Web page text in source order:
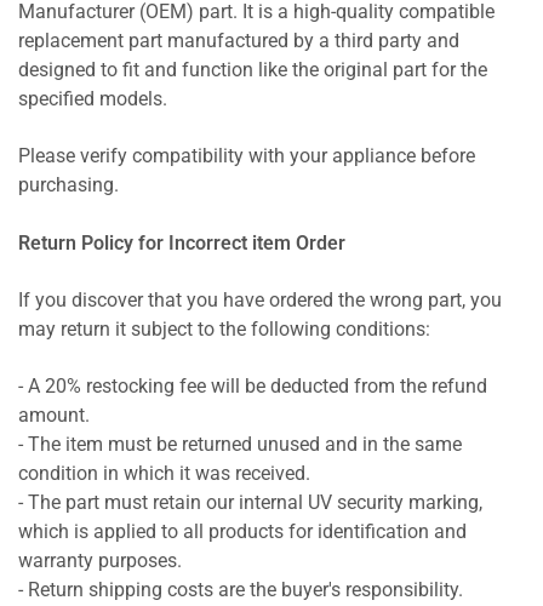
Manufacturer (OEM) part. It is a high-quality compatible
replacement part manufactured by a third party and
designed to fit and function like the original part for the
specified models.
Please verify compatibility with your appliance before
purchasing.
Return Policy for Incorrect item Order
If you discover that you have ordered the wrong part, you
may return it subject to the following conditions:
- A 20% restocking fee will be deducted from the refund
amount.
- The item must be returned unused and in the same
condition in which it was received.
- The part must retain our internal UV security marking,
which is applied to all products for identification and
warranty purposes.
- Return shipping costs are the buyer's responsibility.